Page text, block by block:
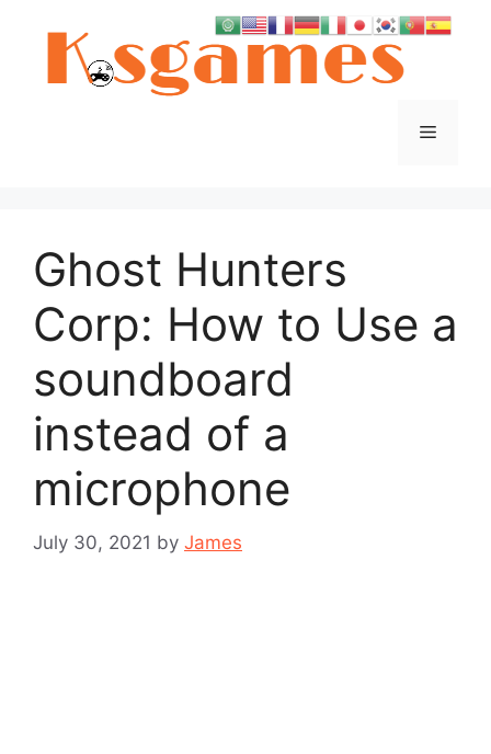
Menu
Ghost Hunters
Corp: How to Use a
soundboard
instead of a
microphone
July 30, 2021 by James